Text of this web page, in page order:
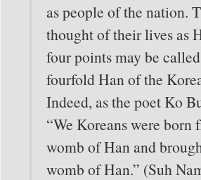
as people of the nation.
thought of their lives as
four points may be
fourfold Han of the
Indeed, as the poet Ko
“We Koreans were born
womb of Han and
womb of Han.” (Suh